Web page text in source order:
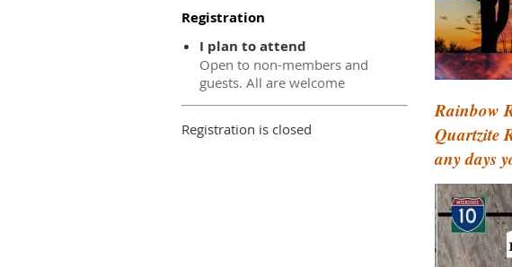
Registration
I plan to attend
Open to non-members and
guests. All are welcome
Registration is closed
Rainbow
Quartzite
any days